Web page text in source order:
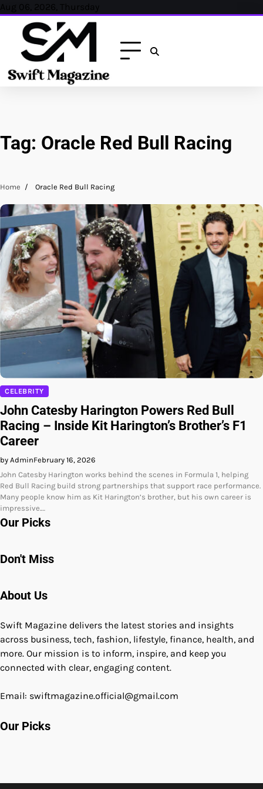
Skip
content
Aug 06, 2026, Thursday
Tag: Oracle Red Bull Racing
Home Oracle Red Bull Racing
CELEBRITY
John Catesby Harington Powers Red Bull
Racing – Inside Kit Harington’s Brother’s F1
Career
by AdminFebruary 16, 2026
John Catesby Harington works behind the scenes in Formula 1, helping
Red Bull Racing build strong partnerships that support race performance.
Many people know him as Kit Harington’s brother, but his own career is
impressive.…
Our Picks
Don't Miss
About Us
Swift Magazine delivers the latest stories and insights
across business, tech, fashion, lifestyle, finance, health, and
more. Our mission is to inform, inspire, and keep you
connected with clear, engaging content.
Email: swiftmagazine.official@gmail.com
Our Picks